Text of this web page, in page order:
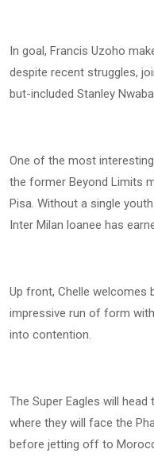
In goal, Francis Uzoho
despite recent struggles,
but-included Stanley
One of the most
the former Beyond Limits
Pisa. Without a single
Inter Milan loanee has
Up front, Chelle welcomes
impressive run of form
into contention.
The Super Eagles will
where they will face the
before jetting off to